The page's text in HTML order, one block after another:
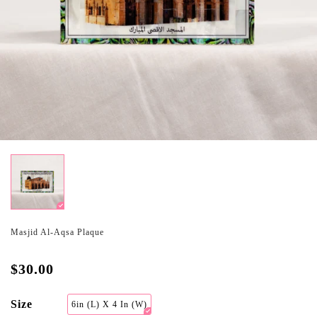
Masjid Al-Aqsa Plaque
$30.00
Size 6in (L) X 4 In (W)